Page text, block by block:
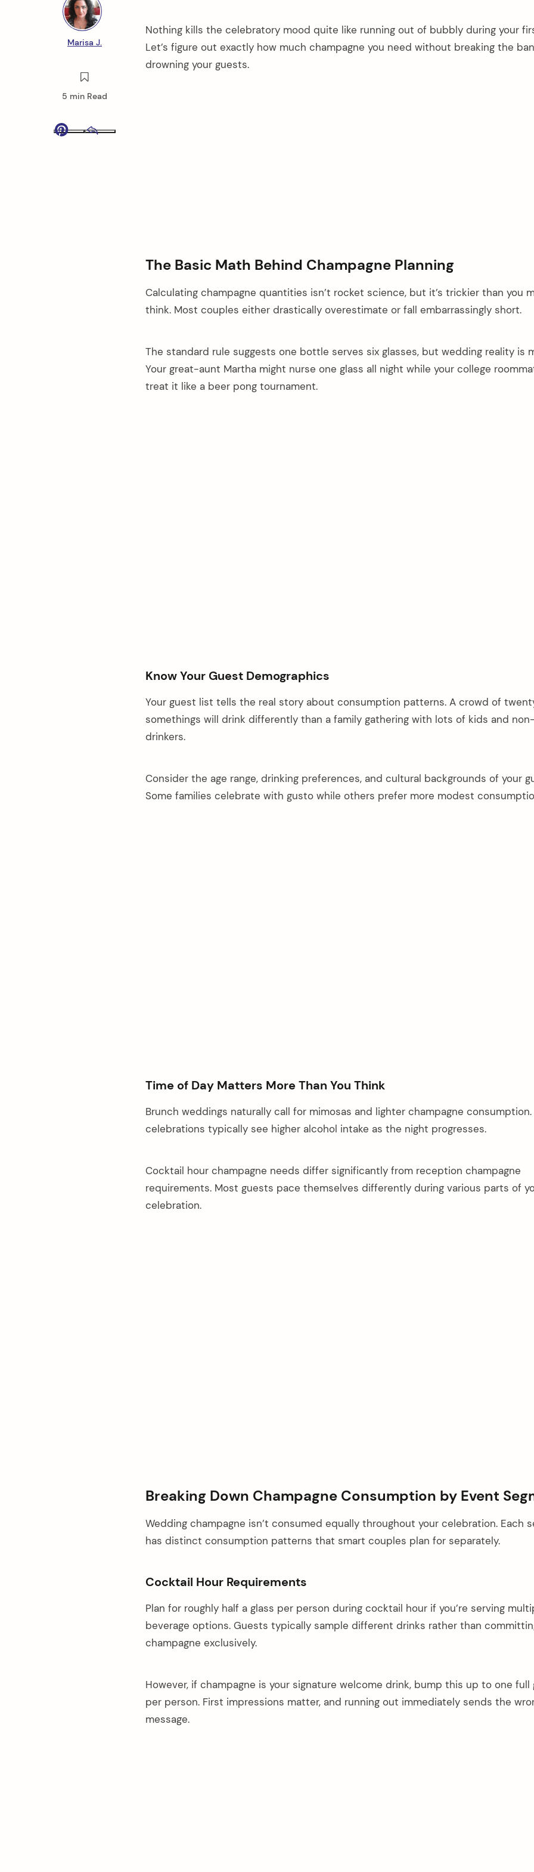
Marisa J.
5 min Read
Nothing kills the celebratory mood quite like running out of bubbly during your
Let’s figure out exactly how much champagne you need without breaking the
drowning your guests.
The Basic Math Behind Champagne Planning
Calculating champagne quantities isn’t rocket science, but it’s trickier than you
think. Most couples either drastically overestimate or fall embarrassingly short.
The standard rule suggests one bottle serves six glasses, but wedding reality is
Your great-aunt Martha might nurse one glass all night while your college
treat it like a beer pong tournament.
Know Your Guest Demographics
Your guest list tells the real story about consumption patterns. A crowd of
somethings will drink differently than a family gathering with lots of kids and non-
drinkers.
Consider the age range, drinking preferences, and cultural backgrounds of your
Some families celebrate with gusto while others prefer more modest
Time of Day Matters More Than You Think
Brunch weddings naturally call for mimosas and lighter champagne consumption.
celebrations typically see higher alcohol intake as the night progresses.
Cocktail hour champagne needs differ significantly from reception champagne
requirements. Most guests pace themselves differently during various parts of
celebration.
Breaking Down Champagne Consumption by Event
Wedding champagne isn’t consumed equally throughout your celebration. Each
has distinct consumption patterns that smart couples plan for separately.
Cocktail Hour Requirements
Plan for roughly half a glass per person during cocktail hour if you’re serving
beverage options. Guests typically sample different drinks rather than
champagne exclusively.
However, if champagne is your signature welcome drink, bump this up to one full
per person. First impressions matter, and running out immediately sends the
message.